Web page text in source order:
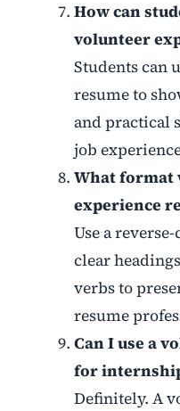
How can
volunteer
Students can
resume to
and practical
job
What format
experience
Use a
clear
verbs to
resume
Can I use a
for
Definitely. A